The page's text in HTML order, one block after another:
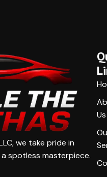
we take pride in
spotless masterpiece.
Us